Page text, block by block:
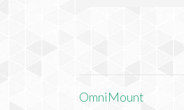
OmniMount